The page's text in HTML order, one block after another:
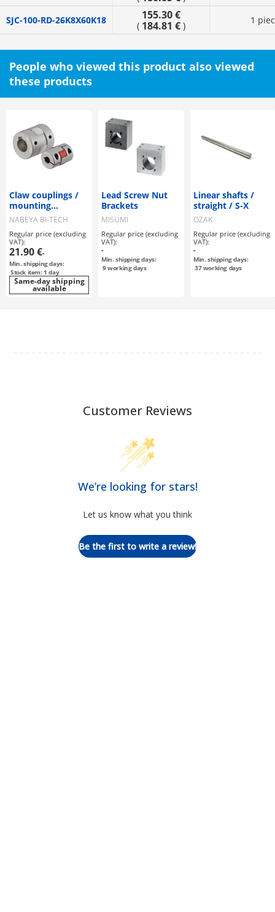
SJC-100-RD-26K8X60K18 155.30 €
( 184.81 € ) 1
People who viewed this product also viewed
these products
Claw couplings /
mounting
selectable / claw
disc: PU / body:
aluminium / MJT /
NBK
NABEYA BI-TECH
Regular price (excluding
VAT):
21.90 €-
Min. shipping days:
Stock item: 1 day
Same-day shipping
available
Lead Screw Nut
Brackets
MISUMI
Regular price (excluding
VAT):
-
Min. shipping days:
9working days
Linear shafts /
straight / S-X
OZAK
Regular price (excluding
VAT):
-
Min. shipping days:
37working days
Customer Reviews
We’re looking for stars!
Let us know what you think
Be the first to write a review!